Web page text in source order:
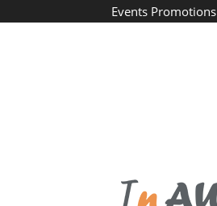
Events Promotions